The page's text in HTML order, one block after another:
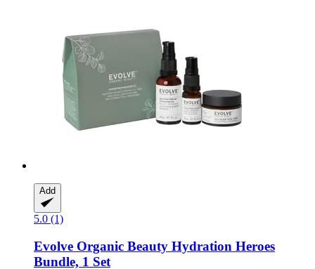
Add
5.0 (1)
Evolve Organic Beauty Hydration Heroes
Bundle, 1 Set